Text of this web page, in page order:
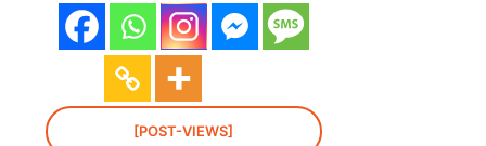
[POST-VIEWS]